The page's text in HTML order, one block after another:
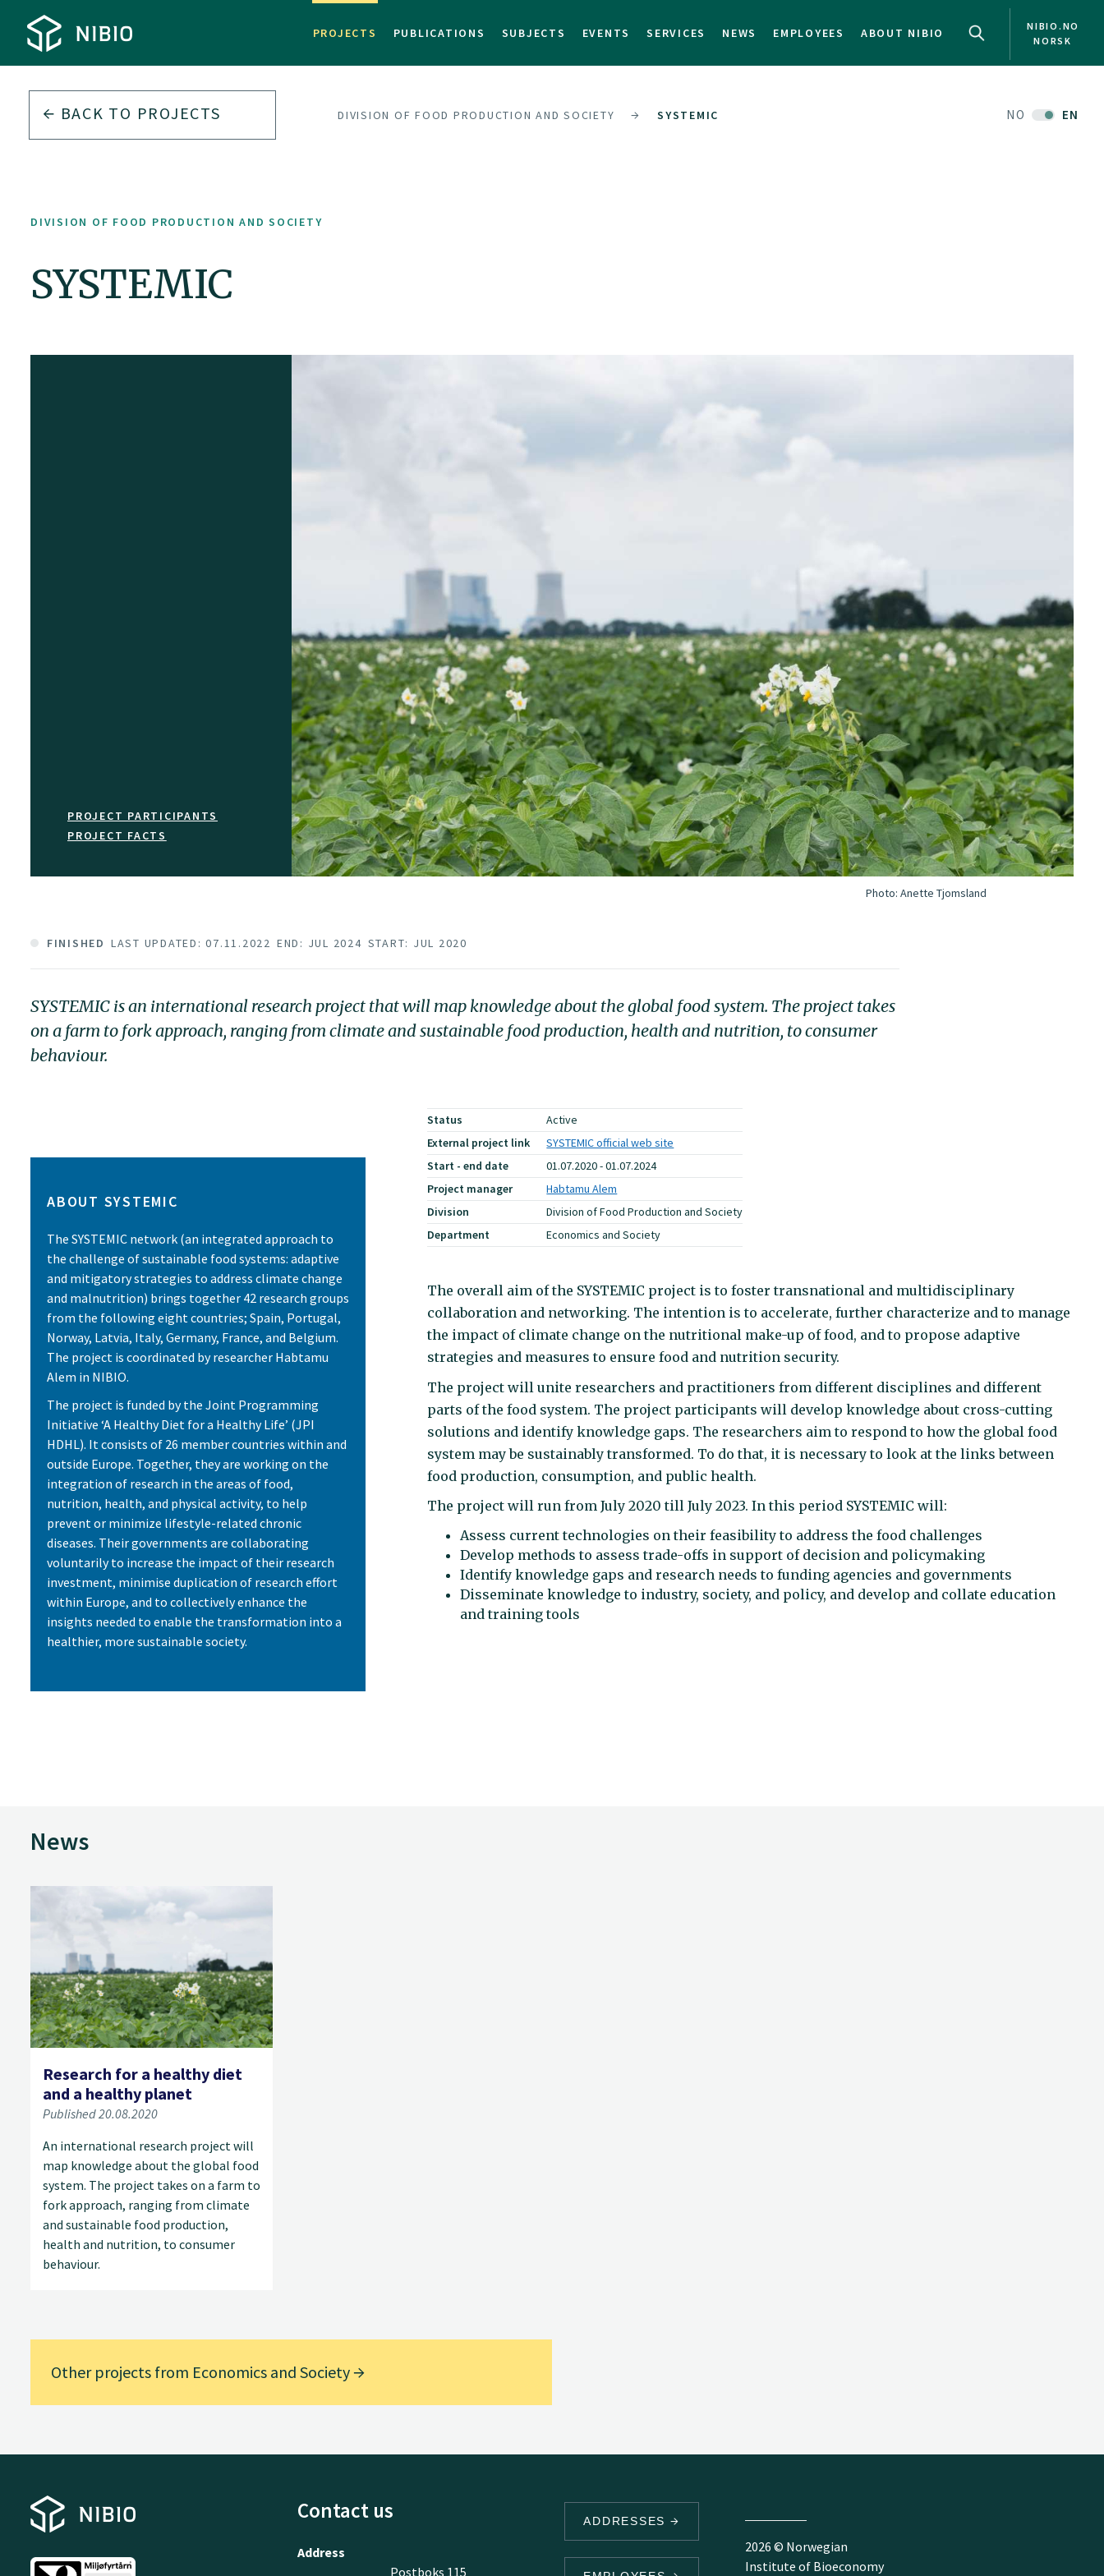
PROJECTS PUBLICATIONS SUBJECTS EVENTS SERVICES NEWS EMPLOYEES ABOUT NIBIO
NIBIO.NO
NORSK
BACK TO PROJECTS DIVISION OF FOOD PRODUCTION AND SOCIETY SYSTEMIC NO EN
DIVISION OF FOOD PRODUCTION AND SOCIETY
SYSTEMIC
PROJECT PARTICIPANTS
PROJECT FACTS
Photo:Anette Tjomsland
FINISHED LAST UPDATED: 07.11.2022 END: JUL 2024 START: JUL 2020
SYSTEMIC is an international research project that will map knowledge about the global food system. The project takes
on a farm to fork approach, ranging from climate and sustainable food production, health and nutrition, to consumer
behaviour.
ABOUT SYSTEMIC
The SYSTEMIC network (an integrated approach to
the challenge of sustainable food systems: adaptive
and mitigatory strategies to address climate change
and malnutrition) brings together 42 research groups
from the following eight countries; Spain, Portugal,
Norway, Latvia, Italy, Germany, France, and Belgium.
The project is coordinated by researcher Habtamu
Alem in NIBIO.
The project is funded by the Joint Programming
Initiative ‘A Healthy Diet for a Healthy Life’ (JPI
HDHL). It consists of 26 member countries within and
outside Europe. Together, they are working on the
integration of research in the areas of food,
nutrition, health, and physical activity, to help
prevent or minimize lifestyle-related chronic
diseases. Their governments are collaborating
voluntarily to increase the impact of their research
investment, minimise duplication of research effort
within Europe, and to collectively enhance the
insights needed to enable the transformation into a
healthier, more sustainable society.
Status
Active
External project link
SYSTEMIC official web site
Start - end date
01.07.2020 - 01.07.2024
Project manager
Habtamu Alem
Division
Division of Food Production and Society
Department
Economics and Society
The overall aim of the SYSTEMIC project is to foster transnational and multidisciplinary
collaboration and networking. The intention is to accelerate, further characterize and to manage
the impact of climate change on the nutritional make-up of food, and to propose adaptive
strategies and measures to ensure food and nutrition security.
The project will unite researchers and practitioners from different disciplines and different
parts of the food system. The project participants will develop knowledge about cross-cutting
solutions and identify knowledge gaps. The researchers aim to respond to how the global food
system may be sustainably transformed. To do that, it is necessary to look at the links between
food production, consumption, and public health.
The project will run from July 2020 till July 2023. In this period SYSTEMIC will:
Assess current technologies on their feasibility to address the food challenges
Develop methods to assess trade-offs in support of decision and policymaking
Identify knowledge gaps and research needs to funding agencies and governments
Disseminate knowledge to industry, society, and policy, and develop and collate education
and training tools
News
Research for a healthy diet
and a healthy planet
Published 20.08.2020
An international research project will
map knowledge about the global food
system. The project takes on a farm to
fork approach, ranging from climate
and sustainable food production,
health and nutrition, to consumer
behaviour.
Other projects from Economics and Society
Contact us
Address
Postboks 115
ADDRESSES
2026 © Norwegian
Institute of Bioeconomy